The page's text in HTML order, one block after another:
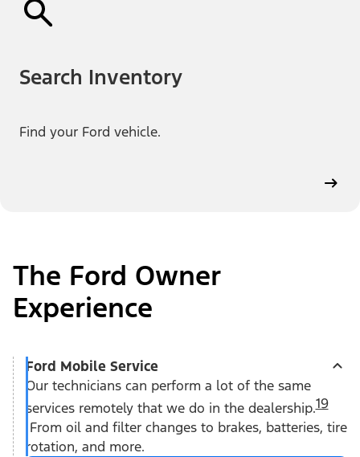
Search Inventory
Find your Ford vehicle.
The Ford Owner
Experience
Ford Mobile Service
Our technicians can perform a lot of the same
services remotely that we do in the dealership.19
From oil and filter changes to brakes, batteries, tire
rotation, and more.